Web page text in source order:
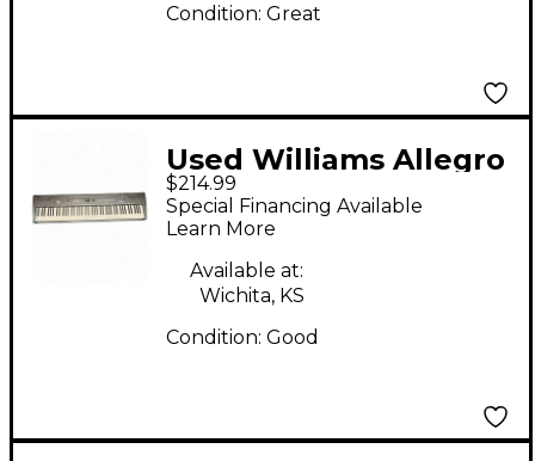
Condition: Great
Used Williams Allegro
88 Key Digital Piano
$214.99
Special Financing Available
Learn More
Available at:
Wichita, KS
Condition: Good